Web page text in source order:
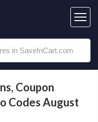
Coupon
Codes August